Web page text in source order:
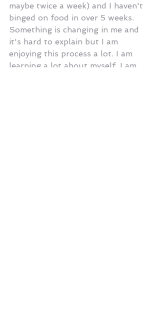
maybe twice a week) and I haven't
binged on food in over 5 weeks.
Something is changing in me and
it's hard to explain but I am
enjoying this process a lot. I am
learning a lot about myself, I am